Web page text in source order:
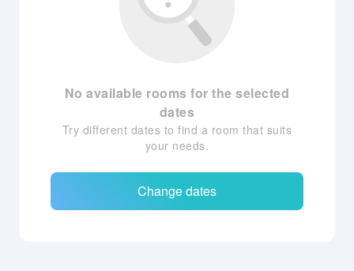
No available rooms for the selected
dates
Try different dates to find a room that suits
your needs.
Change dates